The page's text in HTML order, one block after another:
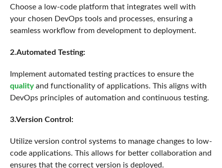
Choose a low-code platform that integrates well with
your chosen DevOps tools and processes, ensuring a
seamless workflow from development to deployment.
2.Automated Testing:
Implement automated testing practices to ensure the
qualityand functionality of applications. This aligns with
DevOps principles of automation and continuous testing.
3.Version Control:
Utilize version control systems to manage changes to low-
code applications. This allows for better collaboration and
ensures that the correct version is deployed.